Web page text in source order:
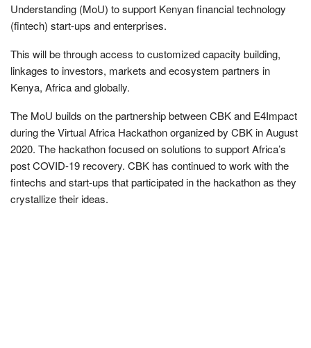
Understanding (MoU) to support Kenyan financial technology
(fintech) start-ups and enterprises.
This will be through access to customized capacity building,
linkages to investors, markets and ecosystem partners in
Kenya, Africa and globally.
The MoU builds on the partnership between CBK and E4Impact
during the Virtual Africa Hackathon organized by CBK in August
2020. The hackathon focused on solutions to support Africa’s
post COVID-19 recovery. CBK has continued to work with the
fintechs and start-ups that participated in the hackathon as they
crystallize their ideas.